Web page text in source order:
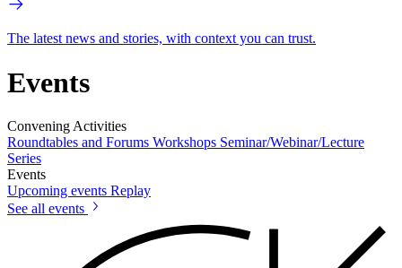
The latest news and stories, with context you can trust.
Events
Convening Activities
Roundtables and Forums Workshops Seminar/Webinar/Lecture
Series
Events
Upcoming events Replay
See all events